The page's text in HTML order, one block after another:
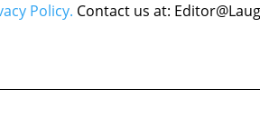
Policy. Contact us at: